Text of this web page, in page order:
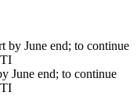
June end; to continue